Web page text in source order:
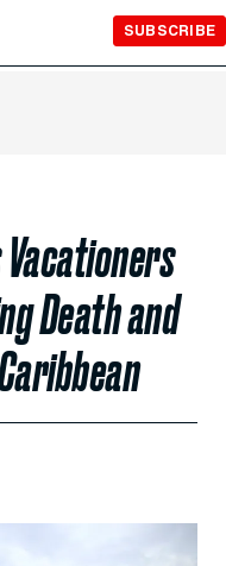
SUBSCRIBE
Death and